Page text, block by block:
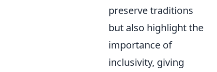
preserve traditions
but also highlight the
importance of
inclusivity, giving